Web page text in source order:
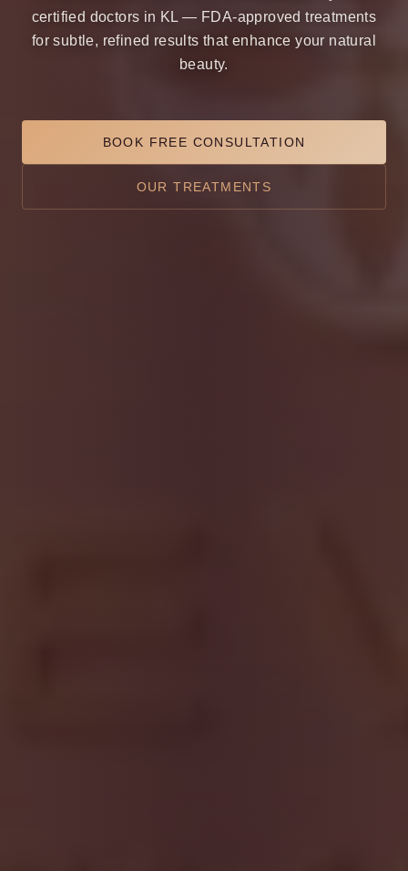
certified doctors in KL — FDA-approved treatments
for subtle, refined results that enhance your natural
beauty.
BOOK FREE CONSULTATION
OUR TREATMENTS